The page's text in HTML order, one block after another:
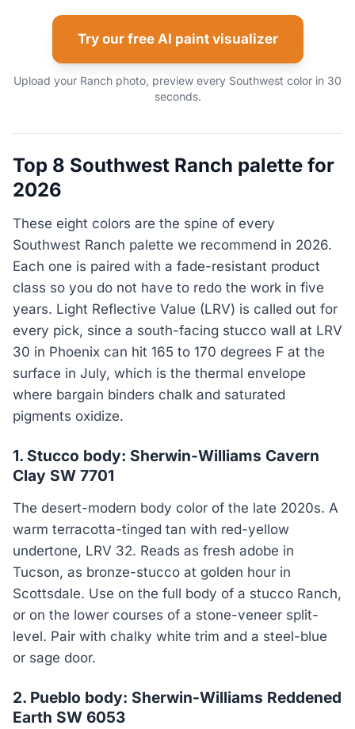
Try our free AI paint visualizer
Upload your Ranch photo, preview every Southwest color in 30
seconds.
Top 8 Southwest Ranch palette for
2026
These eight colors are the spine of every
Southwest Ranch palette we recommend in 2026.
Each one is paired with a fade-resistant product
class so you do not have to redo the work in five
years. Light Reflective Value (LRV) is called out for
every pick, since a south-facing stucco wall at LRV
30 in Phoenix can hit 165 to 170 degrees F at the
surface in July, which is the thermal envelope
where bargain binders chalk and saturated
pigments oxidize.
1. Stucco body: Sherwin-Williams Cavern
Clay SW 7701
The desert-modern body color of the late 2020s. A
warm terracotta-tinged tan with red-yellow
undertone, LRV 32. Reads as fresh adobe in
Tucson, as bronze-stucco at golden hour in
Scottsdale. Use on the full body of a stucco Ranch,
or on the lower courses of a stone-veneer split-
level. Pair with chalky white trim and a steel-blue
or sage door.
2. Pueblo body: Sherwin-Williams Reddened
Earth SW 6053